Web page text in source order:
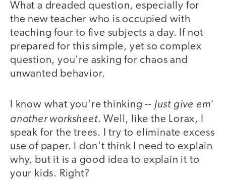
What a dreaded question, especially for
the new teacher who is occupied with
teaching four to five subjects a day. If not
prepared for this simple, yet so complex
question, you're asking for chaos and
unwanted behavior.
I know what you're thinking -- Just give em'
another worksheet. Well, like the Lorax, I
speak for the trees. I try to eliminate excess
use of paper. I don't think I need to explain
why, but it is a good idea to explain it to
your kids. Right?